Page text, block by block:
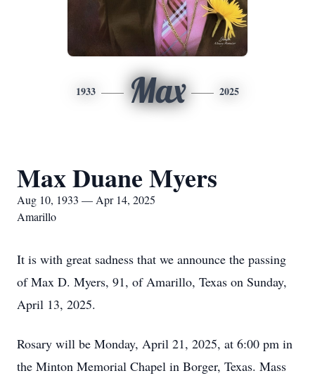
1933 Max 2025
Max Duane Myers
Aug 10, 1933 — Apr 14, 2025
Amarillo
It is with great sadness that we announce the passing
of Max D. Myers, 91, of Amarillo, Texas on Sunday,
April 13, 2025.
Rosary will be Monday, April 21, 2025, at 6:00 pm in
the Minton Memorial Chapel in Borger, Texas. Mass